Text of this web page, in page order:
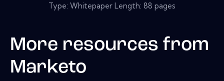
Type: Whitepaper Length: 88 pages
More resources from
Marketo